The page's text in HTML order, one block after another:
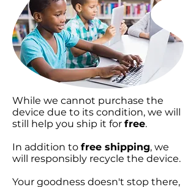
While we cannot purchase the
device due to its condition, we will
still help you ship it for free.
In addition to free shipping, we
will responsibly recycle the device.
Your goodness doesn't stop there,